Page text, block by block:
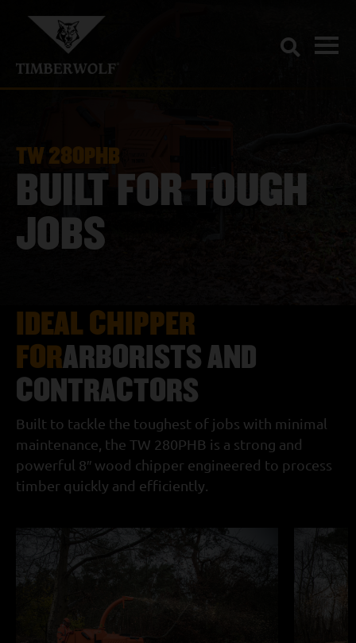
TW 280PHB
BUILT FOR TOUGH
JOBS
IDEAL CHIPPER
FORARBORISTS AND
CONTRACTORS
Built to tackle the toughest of jobs with minimal
maintenance, the TW 280PHB is a strong and
powerful 8″ wood chipper engineered to process
timber quickly and efficiently.